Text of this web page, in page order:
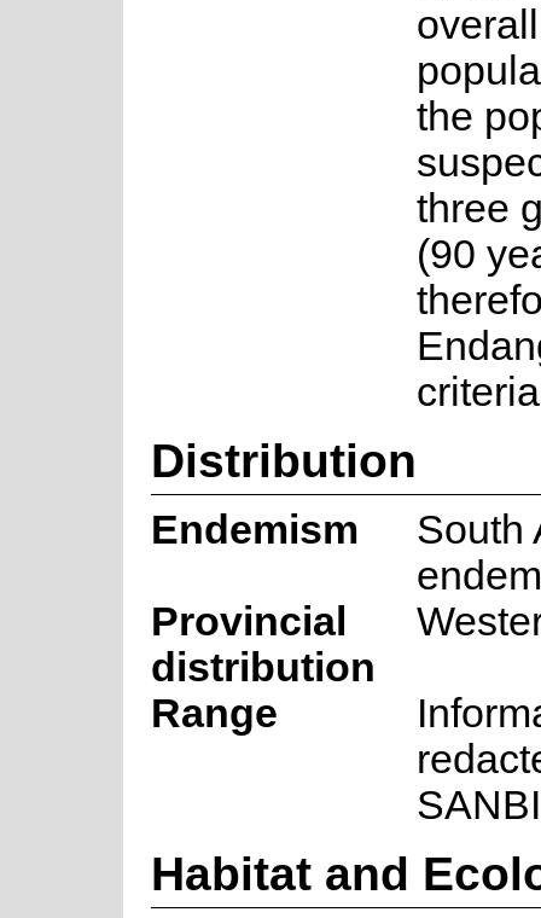
the
three
(90
Distribution
Endemism
South
Provincial
distribution
Range
SANBI
Habitat and